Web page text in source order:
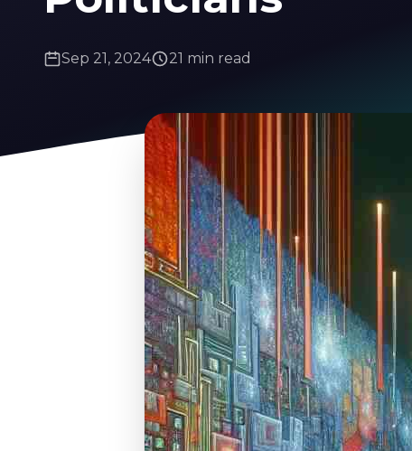
Sep 21, 2024 21 min read